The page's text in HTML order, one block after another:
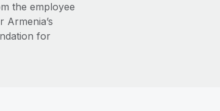
the employee
Armenia’s
for